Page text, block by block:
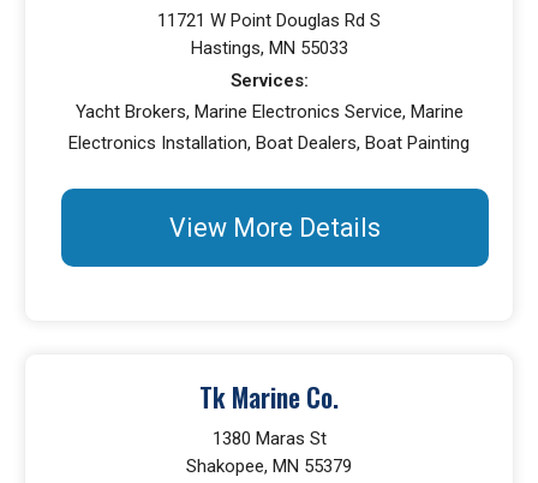
11721 W Point Douglas Rd S
Hastings, MN 55033
Services:
Yacht Brokers, Marine Electronics Service, Marine
Electronics Installation, Boat Dealers, Boat Painting
View More Details
Tk Marine Co.
1380 Maras St
Shakopee, MN 55379